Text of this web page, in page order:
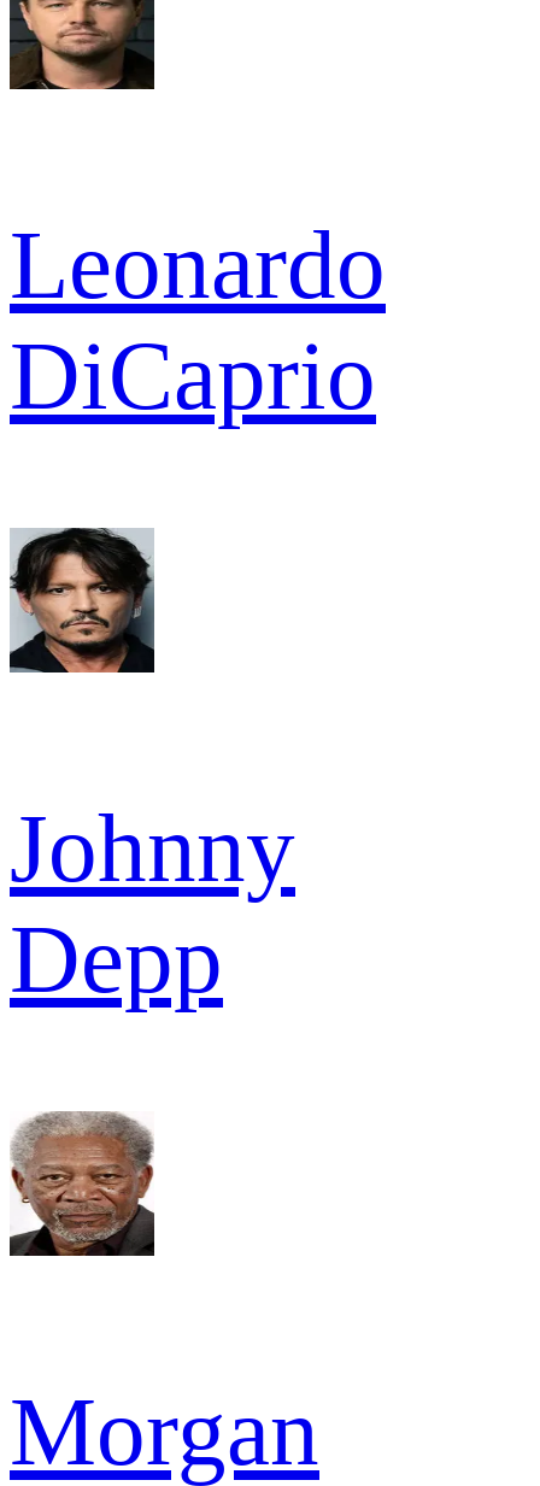
Leonardo
DiCaprio
Johnny
Depp
Morgan